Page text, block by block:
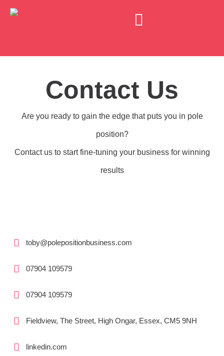
Contact Us
Are you ready to gain the edge that puts you in pole
position?
Contact us to start fine-tuning your business for winning
results
toby@polepositionbusiness.com
07904 109579
07904 109579
Fieldview, The Street, High Ongar, Essex, CM5 9NH
linkedin.com